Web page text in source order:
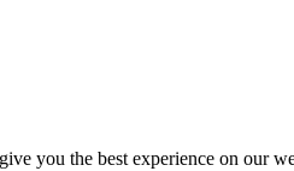
you the best experience on our